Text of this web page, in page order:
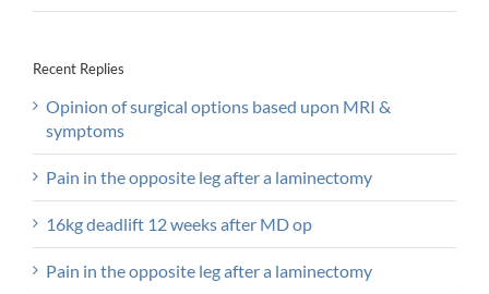
Recent Replies
Opinion of surgical options based upon MRI &
symptoms
Pain in the opposite leg after a laminectomy
16kg deadlift 12 weeks after MD op
Pain in the opposite leg after a laminectomy